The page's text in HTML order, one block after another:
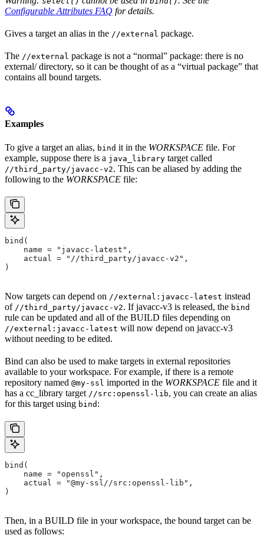
Configurable Attributes FAQ for details.
Gives a target an alias in the //external package.
The //external package is not a “normal” package: there is no
external/ directory, so it can be thought of as a “virtual package” that
contains all bound targets.
Examples
To give a target an alias, bind it in the WORKSPACE file. For
example, suppose there is a java_library target called
//third_party/javacc-v2. This can be aliased by adding the
following to the WORKSPACE file:
bind(
    name = "javacc-latest",
    actual = "//third_party/javacc-v2",
)
Now targets can depend on //external:javacc-latest instead
of //third_party/javacc-v2. If javacc-v3 is released, the bind
rule can be updated and all of the BUILD files depending on
//external:javacc-latest will now depend on javacc-v3
without needing to be edited.
Bind can also be used to make targets in external repositories
available to your workspace. For example, if there is a remote
repository named @my-ssl imported in the WORKSPACE file and it
has a cc_library target //src:openssl-lib, you can create an alias
for this target using bind :
bind(
    name = "openssl",
    actual = "@my-ssl//src:openssl-lib",
)
Then, in a BUILD file in your workspace, the bound target can be
used as follows: